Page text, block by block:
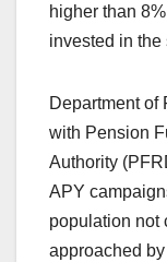
higher than
invested in the
Department of
with Pension
Authority
APY
population not
approached